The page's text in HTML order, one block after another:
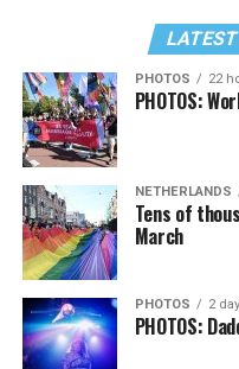
LATEST
PHOTOS 22
PHOTOS:
NETHERLANDS
Tens of
March
PHOTOS 2
PHOTOS: